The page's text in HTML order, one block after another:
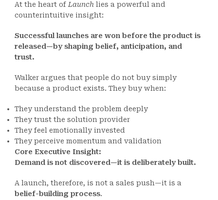
At the heart ofLaunch lies a powerful and
counterintuitive insight:
Successful launches are won before the product is
released—by shaping belief, anticipation, and
trust.
Walker argues that people do not buy simply
because a product exists. They buy when:
They understand the problem deeply
They trust the solution provider
They feel emotionally invested
They perceive momentum and validation
Core Executive Insight:
Demand is not discovered—it is deliberately built.
A launch, therefore, is not a sales push—it is a
belief-building process.